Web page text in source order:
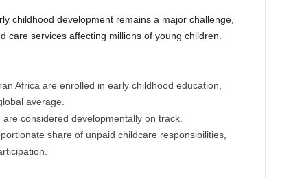
childhood development remains a major challenge,
care services affecting millions of young children.
Africa are enrolled in early childhood education,
average.
considered developmentally on track.
share of unpaid childcare responsibilities,